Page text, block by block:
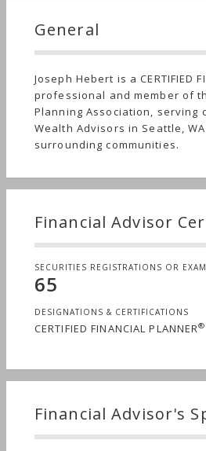
General
Joseph Hebert is a CERTIFIED
professional and member of
Planning Association, serving
Wealth Advisors in Seattle,
surrounding communities.
Financial Advisor
SECURITIES REGISTRATIONS OR
65
DESIGNATIONS & CERTIFICATIONS
CERTIFIED FINANCIAL PLANNER®
Financial Advisor's